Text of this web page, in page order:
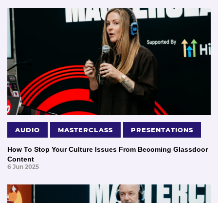
AUDIO MASTERCLASS PRESENTATIONS
How To Stop Your Culture Issues From Becoming Glassdoor
Content
6 Jun 2025